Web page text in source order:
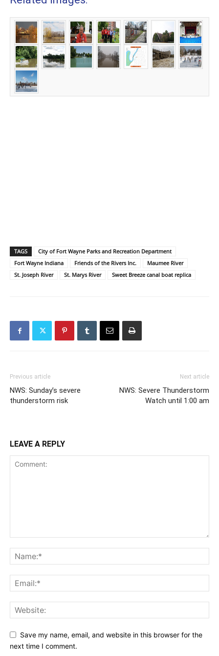
TAGS
City of Fort Wayne Parks and Recreation Department
Fort Wayne Indiana
Friends of the Rivers Inc.
Maumee River
St. Joseph River
St. Marys River Sweet Breeze canal boat replica
Previous article
NWS: Sunday’s severe
thunderstorm risk
Next article
NWS: Severe Thunderstorm
Watch until 1:00 am
LEAVE A REPLY
Save my name, email, and website in this browser for the
next time I comment.